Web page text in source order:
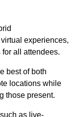
experiences,
all attendees.
best of both
locations while
those present.
as live-